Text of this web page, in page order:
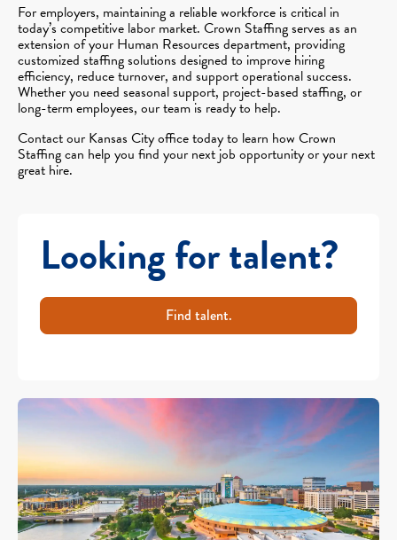
For employers, maintaining a reliable workforce is critical in
today’s competitive labor market. Crown Staffing serves as an
extension of your Human Resources department, providing
customized staffing solutions designed to improve hiring
efficiency, reduce turnover, and support operational success.
Whether you need seasonal support, project-based staffing, or
long-term employees, our team is ready to help.
Contact our Kansas City office today to learn how Crown
Staffing can help you find your next job opportunity or your next
great hire.
Looking for talent?
Find talent.